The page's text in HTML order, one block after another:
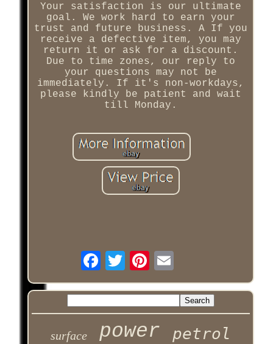
Your satisfaction is our ultimate
goal. We work hard to earn your
trust and future business. A If you
receive a defective item, you may
return it or ask for a discount.
Due to time zones, our reply to
your questions may not be
immediately. If it's non-workdays,
please kindly be patient and wait
till Monday.
surface power petrol